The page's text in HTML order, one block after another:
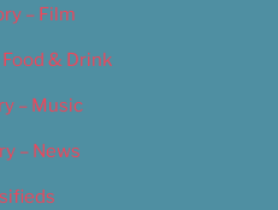
– Film
& Drink
– Music
– News